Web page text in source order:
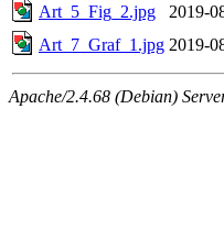
Art_5_Fig_2.jpg
2019-
Art_7_Graf_1.jpg 2019-
Apache/2.4.68 (Debian)